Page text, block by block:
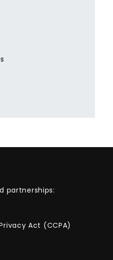
partnerships:
Act (CCPA)